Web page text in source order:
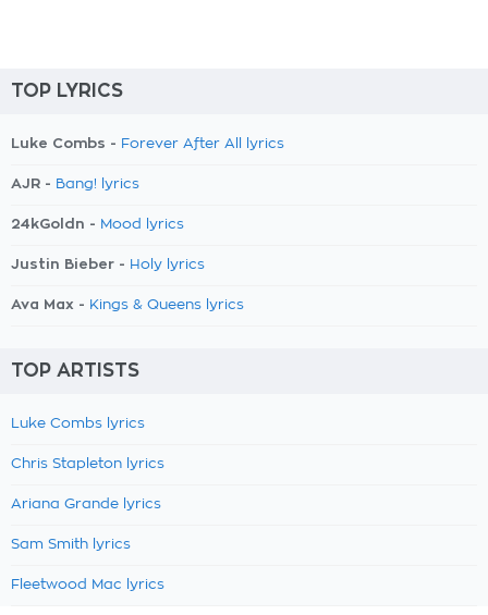
TOP LYRICS
Luke Combs - Forever After All lyrics
AJR - Bang! lyrics
24kGoldn - Mood lyrics
Justin Bieber - Holy lyrics
Ava Max - Kings & Queens lyrics
TOP ARTISTS
Luke Combs lyrics
Chris Stapleton lyrics
Ariana Grande lyrics
Sam Smith lyrics
Fleetwood Mac lyrics